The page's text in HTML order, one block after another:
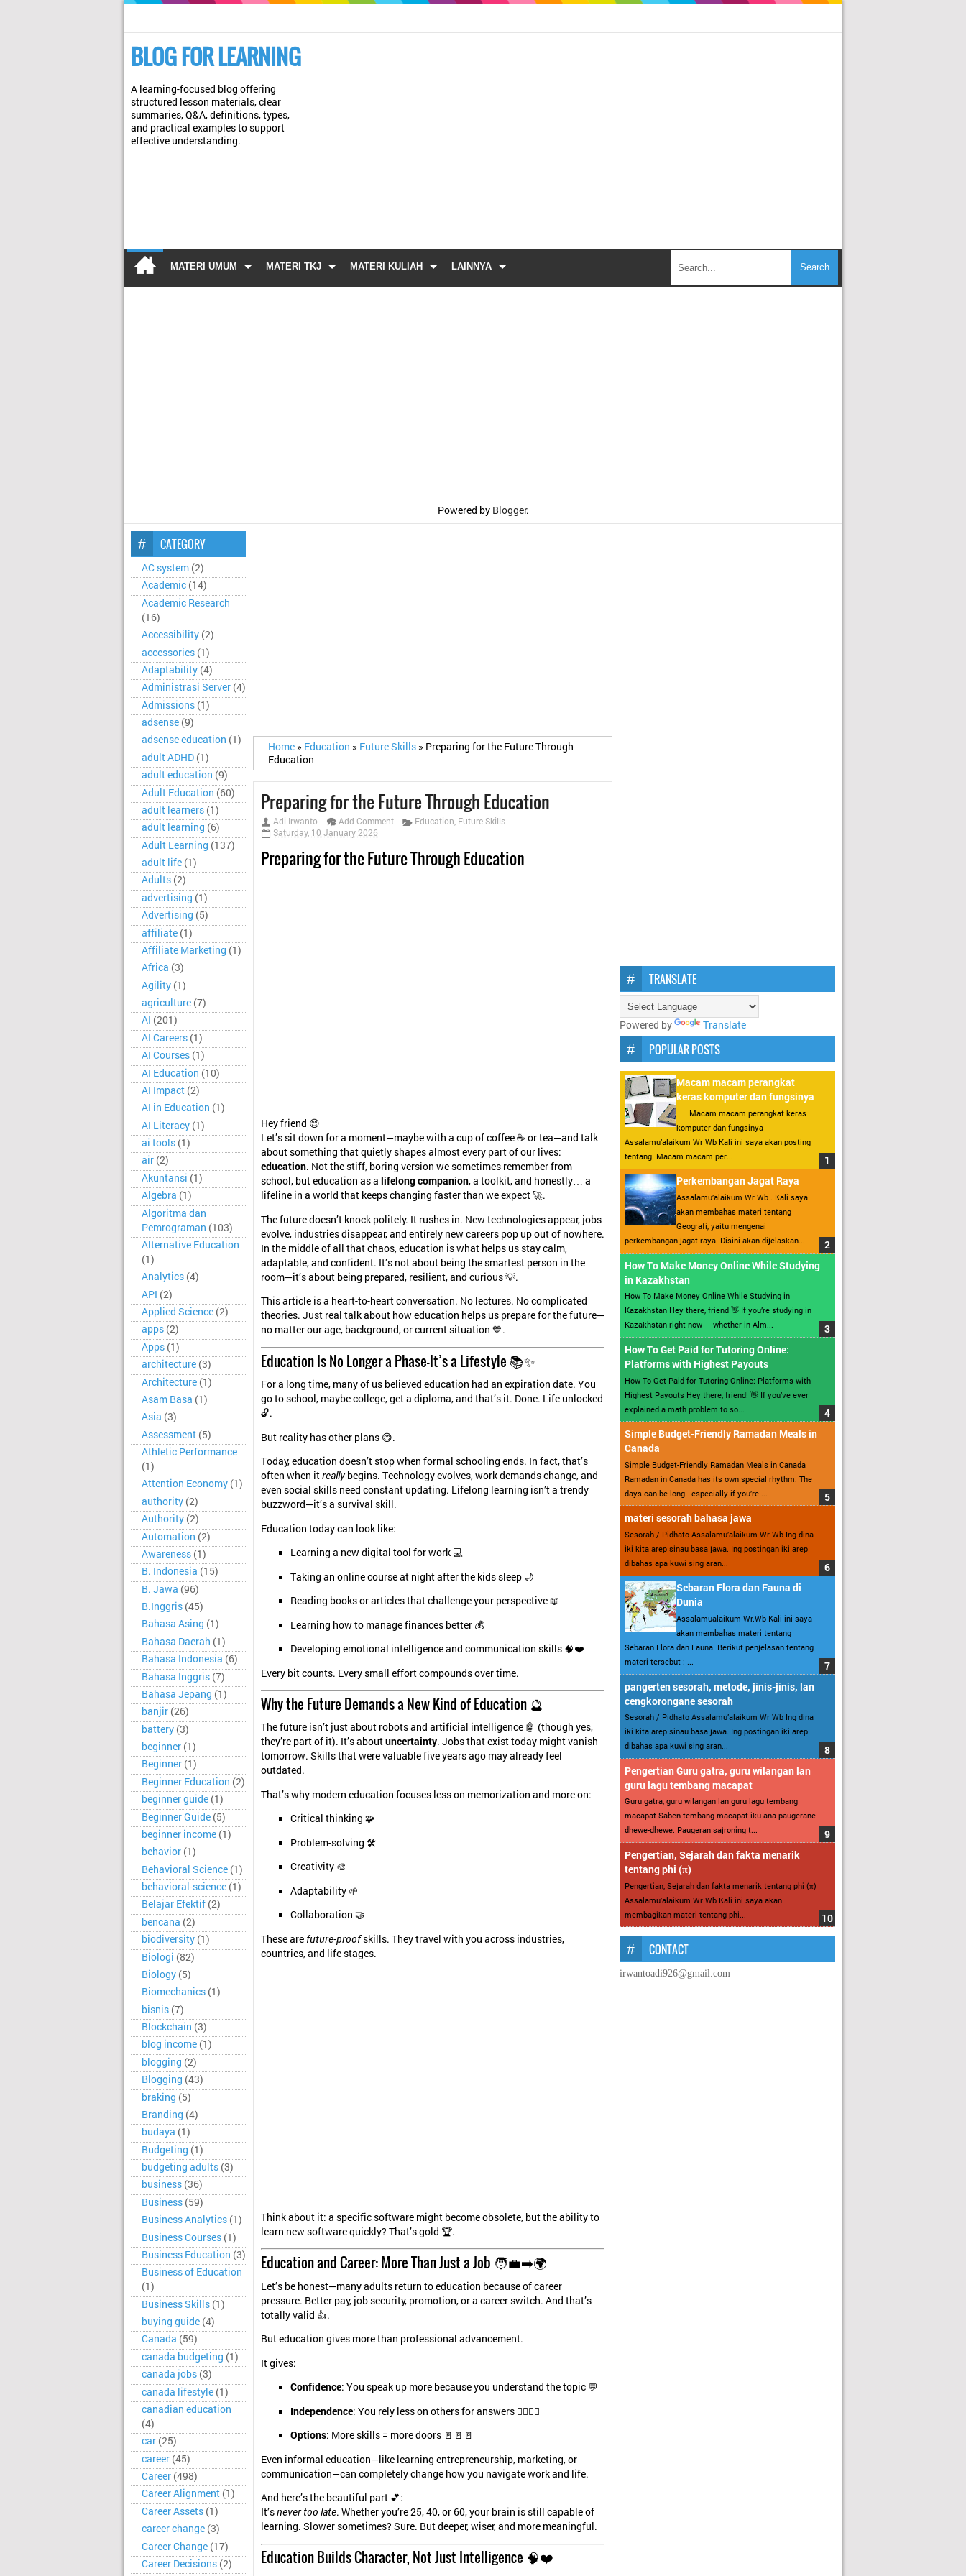
BLOG FOR LEARNING
A learning-focused blog offering
structured lesson materials, clear
summaries, Q&A, definitions, types,
and practical examples to support
effective understanding.
MATERI UMUM MATERI TKJ MATERI KULIAH LAINNYA
Powered by Blogger.
CATEGORY
AC system (2)
Academic (14)
Academic Research
(16)
Accessibility (2)
accessories (1)
Adaptability (4)
Administrasi Server (4)
Admissions (1)
adsense (9)
adsense education (1)
adult ADHD (1)
adult education (9)
Adult Education (60)
adult learners (1)
adult learning (6)
Adult Learning (137)
adult life (1)
Adults (2)
advertising (1)
Advertising (5)
affiliate (1)
Affiliate Marketing (1)
Africa (3)
Agility (1)
agriculture (7)
AI (201)
AI Careers (1)
AI Courses (1)
AI Education (10)
AI Impact (2)
AI in Education (1)
AI Literacy (1)
ai tools (1)
air (2)
Akuntansi (1)
Algebra (1)
Algoritma dan
Pemrograman (103)
Alternative Education
(1)
Analytics (4)
API (2)
Applied Science (2)
apps (2)
Apps (1)
architecture (3)
Architecture (1)
Asam Basa (1)
Asia (3)
Assessment (5)
Athletic Performance
(1)
Attention Economy (1)
authority (2)
Authority (2)
Automation (2)
Awareness (1)
B. Indonesia (15)
B. Jawa (96)
B.Inggris (45)
Bahasa Asing (1)
Bahasa Daerah (1)
Bahasa Indonesia (6)
Bahasa Inggris (7)
Bahasa Jepang (1)
banjir (26)
battery (3)
beginner (1)
Beginner (1)
Beginner Education (2)
beginner guide (1)
Beginner Guide (5)
beginner income (1)
behavior (1)
Behavioral Science (1)
behavioral-science (1)
Belajar Efektif (2)
bencana (2)
biodiversity (1)
Biologi (82)
Biology (5)
Biomechanics (1)
bisnis (7)
Blockchain (3)
blog income (1)
blogging (2)
Blogging (43)
braking (5)
Branding (4)
budaya (1)
Budgeting (1)
budgeting adults (3)
business (36)
Business (59)
Business Analytics (1)
Business Courses (1)
Business Education (3)
Business of Education
(1)
Business Skills (1)
buying guide (4)
Canada (59)
canada budgeting (1)
canada jobs (3)
canada lifestyle (1)
canadian education
(4)
car (25)
career (45)
Career (498)
Career Alignment (1)
Career Assets (1)
career change (3)
Career Change (17)
Career Decisions (2)
Home » Education » Future Skills » Preparing for the Future Through
Education
Preparing for the Future Through Education
Adi Irwanto Add Comment Education, Future Skills
Saturday, 10 January 2026
Preparing for the Future Through Education
Hey friend 😊
Let’s sit down for a moment—maybe with a cup of coffee ☕ or tea—and talk
about something that quietly shapes almost every part of our lives:
education. Not the stiff, boring version we sometimes remember from
school, but education as a lifelong companion, a toolkit, and honestly… a
lifeline in a world that keeps changing faster than we expect 🚀.
The future doesn’t knock politely. It rushes in. New technologies appear, jobs
evolve, industries disappear, and entirely new careers pop up out of nowhere.
In the middle of all that chaos, education is what helps us stay calm,
adaptable, and confident. It’s not about being the smartest person in the
room—it’s about being prepared, resilient, and curious 💡.
This article is a heart-to-heart conversation. No lectures. No complicated
theories. Just real talk about how education helps us prepare for the future—
no matter our age, background, or current situation 💙.
Education Is No Longer a Phase—It’s a Lifestyle 📚✨
For a long time, many of us believed education had an expiration date. You
go to school, maybe college, get a diploma, and that’s it. Done. Life unlocked
🔓.
But reality has other plans 😅.
Today, education doesn’t stop when formal schooling ends. In fact, that’s
often when itreallybegins. Technology evolves, work demands change, and
even social skills need constant updating. Lifelong learning isn’t a trendy
buzzword—it’s a survival skill.
Education today can look like:
Learning a new digital tool for work 💻
Taking an online course at night after the kids sleep 🌙
Reading books or articles that challenge your perspective 📖
Learning how to manage finances better 💰
Developing emotional intelligence and communication skills 🧠❤️
Every bit counts. Every small effort compounds over time.
Why the Future Demands a New Kind of Education 🔮
The future isn’t just about robots and artificial intelligence 🤖 (though yes,
they’re part of it). It’s aboutuncertainty. Jobs that exist today might vanish
tomorrow. Skills that were valuable five years ago may already feel
outdated.
That’s why modern education focuses less on memorization and more on:
Critical thinking 🧩
Problem-solving 🛠️
Creativity 🎨
Adaptability 🌱
Collaboration 🤝
These are future-proofskills. They travel with you across industries,
countries, and life stages.
Think about it: a specific software might become obsolete, but the ability to
learn new software quickly? That’s gold 🏆.
Education and Career: More Than Just a Job 🧑‍💼➡️🌍
Let’s be honest—many adults return to education because of career
pressure. Better pay, job security, promotion, or a career switch. And that’s
totally valid 👍.
But education gives more than professional advancement.
It gives:
Confidence: You speak up more because you understand the topic 💬
Independence: You rely less on others for answers 🧍‍♂️🧍‍♀️
Options: More skills = more doors 🚪🚪🚪
Even informal education—like learning entrepreneurship, marketing, or
communication—can completely change how you navigate work and life.
And here’s the beautiful part 💕:
It’snever too late. Whether you’re 25, 40, or 60, your brain is still capable of
learning. Slower sometimes? Sure. But deeper, wiser, and more meaningful.
Education Builds Character, Not Just Intelligence 🧠❤️
TRANSLATE
Powered by Translate
POPULAR POSTS
Macam macam perangkat
keras komputer dan fungsinya
Macam macam perangkat keras
komputer dan fungsinya
Assalamu’alaikum Wr Wb Kali ini saya akan posting
tentang Macam macam per...
Perkembangan Jagat Raya
Assalamu’alaikum Wr Wb . Kali saya
akan membahas materi tentang
Geografi, yaitu mengenai
perkembangan jagat raya. Disini akan dijelaskan...
How To Make Money Online While Studying
in Kazakhstan
How To Make Money Online While Studying in
Kazakhstan Hey there, friend 👋 If you’re studying in
Kazakhstan right now — whether in Alm...
How To Get Paid for Tutoring Online:
Platforms with Highest Payouts
How To Get Paid for Tutoring Online: Platforms with
Highest Payouts Hey there, friend! 👋 If you’ve ever
explained a math problem to so...
Simple Budget-Friendly Ramadan Meals in
Canada
Simple Budget-Friendly Ramadan Meals in Canada
Ramadan in Canada has its own special rhythm. The
days can be long—especially if you’re ...
materi sesorah bahasa jawa
Sesorah / Pidhato Assalamu’alaikum Wr Wb Ing dina
iki kita arep sinau basa jawa. Ing postingan iki arep
dibahas apa kuwi sing aran...
Sebaran Flora dan Fauna di
Dunia
Assalamualaikum Wr.Wb Kali ini saya
akan membahas materi tentang
Sebaran Flora dan Fauna. Berikut penjelasan tentang
materi tersebut : ...
pangerten sesorah, metode, jinis-jinis, lan
cengkorongane sesorah
Sesorah / Pidhato Assalamu’alaikum Wr Wb Ing dina
iki kita arep sinau basa jawa. Ing postingan iki arep
dibahas apa kuwi sing aran...
Pengertian Guru gatra, guru wilangan lan
guru lagu tembang macapat
Guru gatra, guru wilangan lan guru lagu tembang
macapat Saben tembang macapat iku ana paugerane
dhewe-dhewe. Paugeran sajroning t...
Pengertian, Sejarah dan fakta menarik
tentang phi (π)
Pengertian, Sejarah dan fakta menarik tentang phi (π)
Assalamu’alaikum Wr Wb Kali ini saya akan
membagikan materi tentang phi...
CONTACT
irwantoadi926@gmail.com